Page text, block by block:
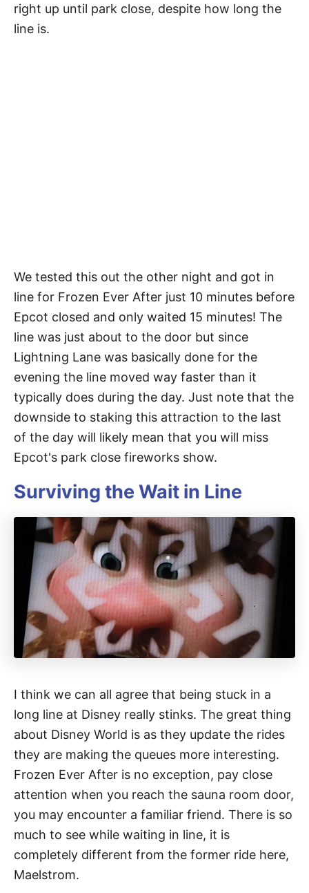
right up until park close, despite how long the
line is.
We tested this out the other night and got in
line for Frozen Ever After just 10 minutes before
Epcot closed and only waited 15 minutes! The
line was just about to the door but since
Lightning Lane was basically done for the
evening the line moved way faster than it
typically does during the day. Just note that the
downside to staking this attraction to the last
of the day will likely mean that you will miss
Epcot's park close fireworks show.
Surviving the Wait in Line
I think we can all agree that being stuck in a
long line at Disney really stinks. The great thing
about Disney World is as they update the rides
they are making the queues more interesting.
Frozen Ever After is no exception, pay close
attention when you reach the sauna room door,
you may encounter a familiar friend. There is so
much to see while waiting in line, it is
completely different from the former ride here,
Maelstrom.